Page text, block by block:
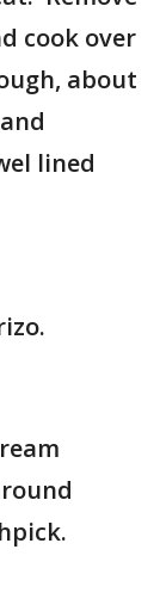
cook over
about
lined